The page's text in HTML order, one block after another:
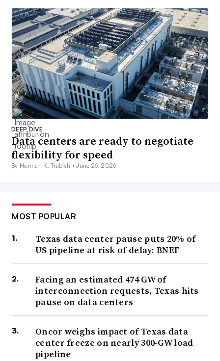
DEEP DIVE
Data centers are ready to negotiate
flexibility for speed
By Herman K. Trabish •June 26, 2026
MOST POPULAR
Texas data center pause puts 20% of
US pipeline at risk of delay: BNEF
Facing an estimated 474 GW of
interconnection requests, Texas hits
pause on data centers
Oncor weighs impact of Texas data
center freeze on nearly 300-GW load
pipeline